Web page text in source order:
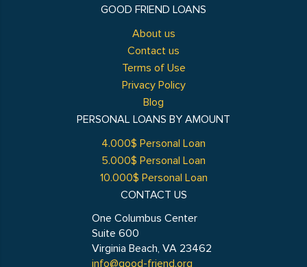
GOOD FRIEND LOANS
About us
Contact us
Terms of Use
Privacy Policy
Blog
PERSONAL LOANS BY AMOUNT
4.000$ Personal Loan
5.000$ Personal Loan
10.000$ Personal Loan
CONTACT US
One Columbus Center
Suite 600
Virginia Beach, VA 23462
info@good-friend.org